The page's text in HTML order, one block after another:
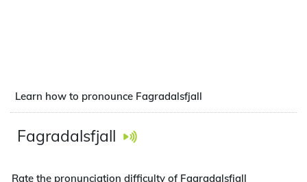
Learn how to pronounce Fagradalsfjall
Fagradalsfjall
Rate the pronunciation difficulty of Fagradalsfjall